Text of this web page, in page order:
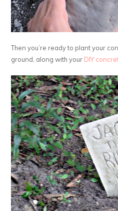
Then you’re ready to plant your
ground, along with your DIY